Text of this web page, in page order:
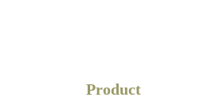
Product